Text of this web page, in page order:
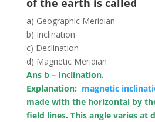
a) Geographic Meridian
b) Inclination
c) Declination
d) Magnetic Meridian
Ans b – Inclination.
Explanation: magnetic
made with the horizontal by
field lines. This angle varies at